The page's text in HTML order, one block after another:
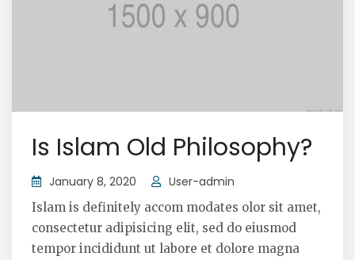
Is Islam Old Philosophy?
January 8, 2020 User-admin
Islam is definitely accom modates olor sit amet,
consectetur adipisicing elit, sed do eiusmod
tempor incididunt ut labore et dolore magna